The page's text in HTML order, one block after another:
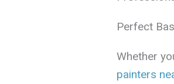
Perfect
Whether
painters